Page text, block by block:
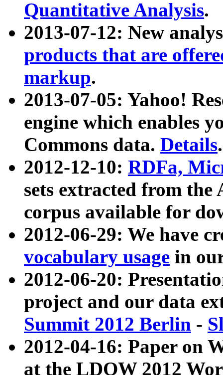
Quantitative Analysis.
2013-07-12: New
products that are
markup.
2013-07-05: Yahoo!
engine which enables
Commons data. Details.
2012-12-10: RDFa,
sets extracted from
corpus available for
2012-06-29: We have
vocabulary usage in
2012-06-20:
project and our data
Summit 2012 Berlin -
2012-04-16: Paper on
at the LDOW 2012